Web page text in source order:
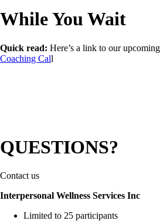
While You Wait
Quick read: Here’s a link to our upcoming
Coaching Call
QUESTIONS?
Contact us
Interpersonal Wellness Services Inc
Limited to 25 participants